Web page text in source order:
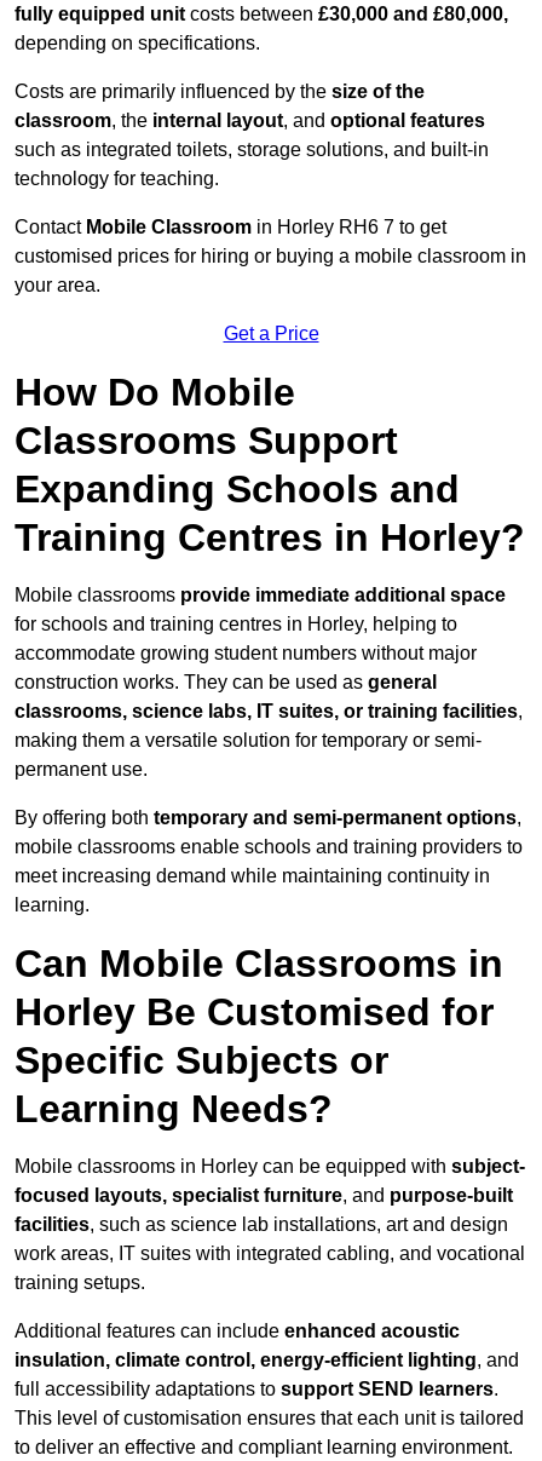
fully equipped unit costs between £30,000 and £80,000,
depending on specifications.
Costs are primarily influenced by the size of the
classroom, the internal layout, and optional features
such as integrated toilets, storage solutions, and built-in
technology for teaching.
Contact Mobile Classroom in Horley RH6 7 to get
customised prices for hiring or buying a mobile classroom in
your area.
Get a Price
How Do Mobile
Classrooms Support
Expanding Schools and
Training Centres in Horley?
Mobile classrooms provide immediate additional space
for schools and training centres in Horley, helping to
accommodate growing student numbers without major
construction works. They can be used as general
classrooms, science labs, IT suites, or training facilities,
making them a versatile solution for temporary or semi-
permanent use.
By offering both temporary and semi-permanent options,
mobile classrooms enable schools and training providers to
meet increasing demand while maintaining continuity in
learning.
Can Mobile Classrooms in
Horley Be Customised for
Specific Subjects or
Learning Needs?
Mobile classrooms in Horley can be equipped with subject-
focused layouts, specialist furniture, and purpose-built
facilities, such as science lab installations, art and design
work areas, IT suites with integrated cabling, and vocational
training setups.
Additional features can include enhanced acoustic
insulation, climate control, energy-efficient lighting, and
full accessibility adaptations to support SEND learners.
This level of customisation ensures that each unit is tailored
to deliver an effective and compliant learning environment.